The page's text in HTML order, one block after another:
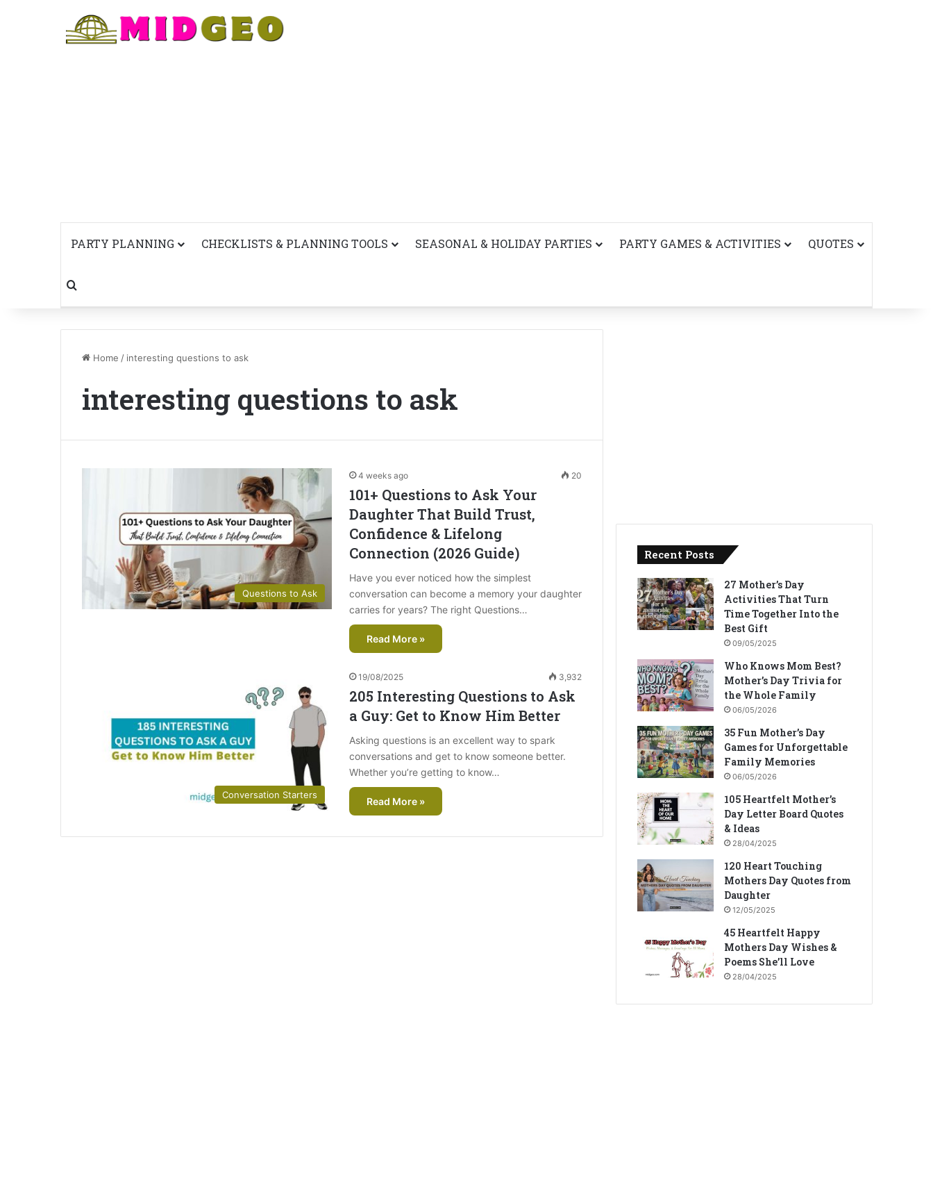
PARTY PLANNING CHECKLISTS & PLANNING TOOLS SEASONAL & HOLIDAY PARTIES PARTY GAMES & ACTIVITIES QUOTES
Search for
Home / interesting questions to ask
interesting questions to ask
Questions to Ask
4 weeks ago 20
101+ Questions to Ask Your
Daughter That Build Trust,
Confidence & Lifelong
Connection (2026 Guide)
Have you ever noticed how the simplest
conversation can become a memory your daughter
carries for years? The right Questions…
Read More »
Conversation Starters
19/08/2025 3,932
205 Interesting Questions to Ask
a Guy: Get to Know Him Better
Asking questions is an excellent way to spark
conversations and get to know someone better.
Whether you’re getting to know…
Read More »
Recent Posts
27 Mother’s Day
Activities That Turn
Time Together Into the
Best Gift
09/05/2025
Who Knows Mom Best?
Mother’s Day Trivia for
the Whole Family
06/05/2026
35 Fun Mother’s Day
Games for Unforgettable
Family Memories
06/05/2026
105 Heartfelt Mother’s
Day Letter Board Quotes
& Ideas
28/04/2025
120 Heart Touching
Mothers Day Quotes from
Daughter
12/05/2025
45 Heartfelt Happy
Mothers Day Wishes &
Poems She’ll Love
28/04/2025